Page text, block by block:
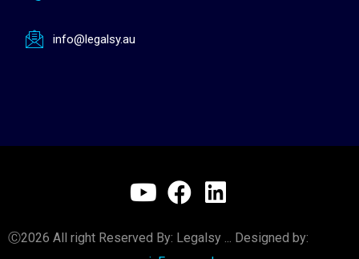
info@legalsy.au
Y
u
F
a
c
L
n
Ⓒ2026 All right Reserved By: Legalsy ... Designed by: